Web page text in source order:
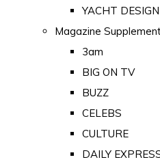
YACHT DESIGN
Magazine
3am
BIG ON TV
BUZZ
CELEBS
CULTURE
DAILY